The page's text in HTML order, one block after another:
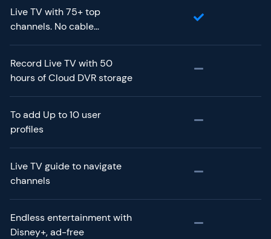
Live TV with 75+ top
channels. No cable
Record Live TV with 50
hours of Cloud DVR storage
To add Up to 10 user
profiles
Live TV guide to navigate
channels
Endless entertainment with
Disney+, ad-free